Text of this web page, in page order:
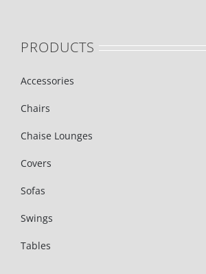
PRODUCTS
Accessories
Chairs
Chaise Lounges
Covers
Sofas
Swings
Tables